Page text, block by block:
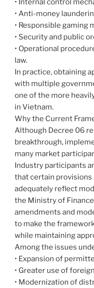
• Internal control
• Anti-money
• Responsible gaming
• Security and public
• Operational
law.
In practice, obtaining
with multiple
one of the more
in Vietnam.
Why the Current
Although Decree 06
breakthrough,
many market
Industry participants
that certain
adequately reflect
the Ministry of
amendments and
to make the
while maintaining
Among the issues
• Expansion of
• Greater use of
• Modernization of